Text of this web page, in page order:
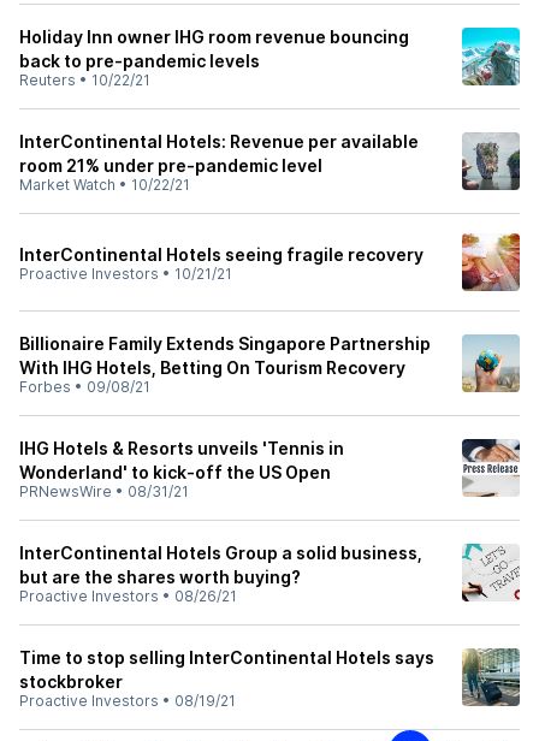
Holiday Inn owner IHG room revenue bouncing
back to pre-pandemic levels
Reuters • 10/22/21
InterContinental Hotels: Revenue per available
room 21% under pre-pandemic level
Market Watch • 10/22/21
InterContinental Hotels seeing fragile recovery
Proactive Investors • 10/21/21
Billionaire Family Extends Singapore Partnership
With IHG Hotels, Betting On Tourism Recovery
Forbes • 09/08/21
IHG Hotels & Resorts unveils 'Tennis in
Wonderland' to kick-off the US Open
PRNewsWire • 08/31/21
InterContinental Hotels Group a solid business,
but are the shares worth buying?
Proactive Investors • 08/26/21
Time to stop selling InterContinental Hotels says
stockbroker
Proactive Investors • 08/19/21